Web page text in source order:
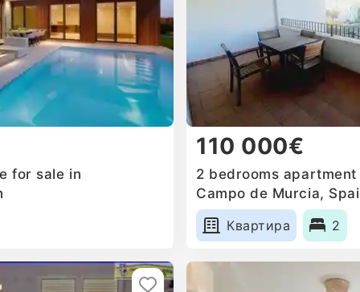
for sale in
110 000€
2 bedrooms
Campo de Murcia,
Квартира
2